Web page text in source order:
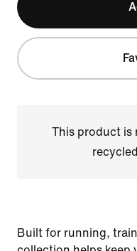
This product is
Built for running,